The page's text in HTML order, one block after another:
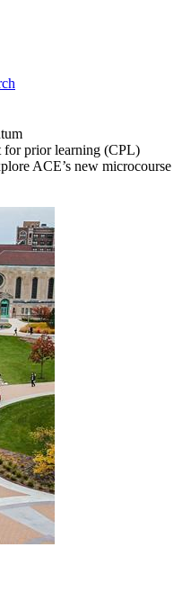
for prior learning (CPL)
ACE’s new microcourse